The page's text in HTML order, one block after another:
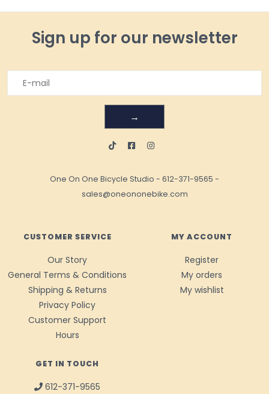
Sign up for our newsletter
→
One On One Bicycle Studio - 612-371-9565 -
sales@oneononebike.com
CUSTOMER SERVICE
Our Story
General Terms & Conditions
Shipping & Returns
Privacy Policy
Customer Support
Hours
MY ACCOUNT
Register
My orders
My wishlist
GET IN TOUCH
612-371-9565